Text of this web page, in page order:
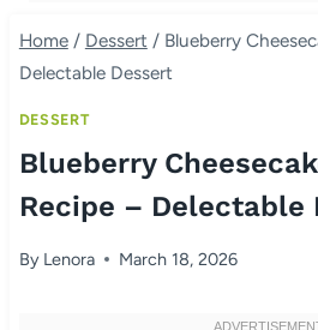
Home / Dessert / Blueberry
Delectable Dessert
DESSERT
Blueberry
Recipe – Delectable
By Lenora March 18, 2026